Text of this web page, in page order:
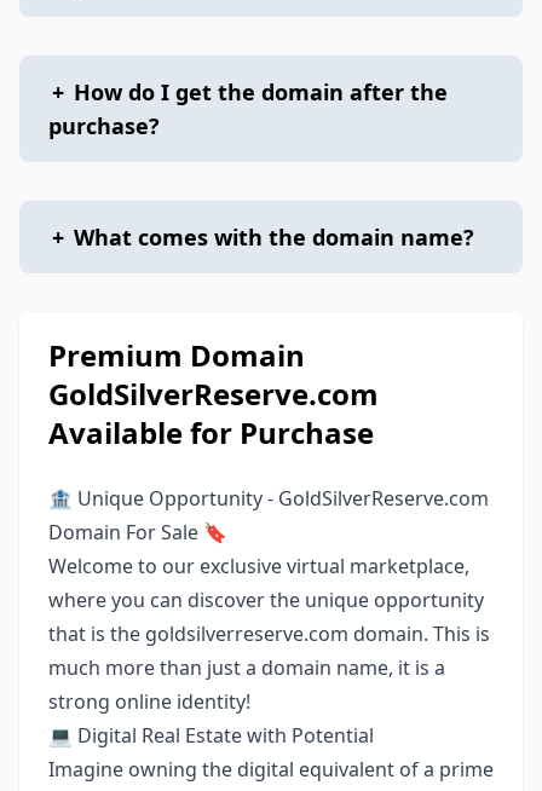
+ How do I get the domain after the
purchase?
+ What comes with the domain name?
Premium Domain
GoldSilverReserve.com
Available for Purchase
🏦 Unique Opportunity - GoldSilverReserve.com
Domain For Sale 🔖
Welcome to our exclusive virtual marketplace,
where you can discover the unique opportunity
that is the goldsilverreserve.com domain. This is
much more than just a domain name, it is a
strong online identity!
💻 Digital Real Estate with Potential
Imagine owning the digital equivalent of a prime